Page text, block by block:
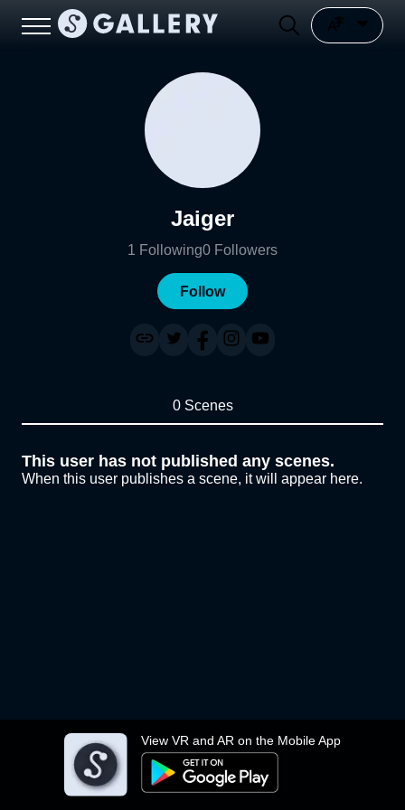
View VR and AR on the Mobile App
Jaiger
1 Following0 Followers
Follow
0 Scenes
This user has not published any scenes.
When this user publishes a scene, it will appear here.